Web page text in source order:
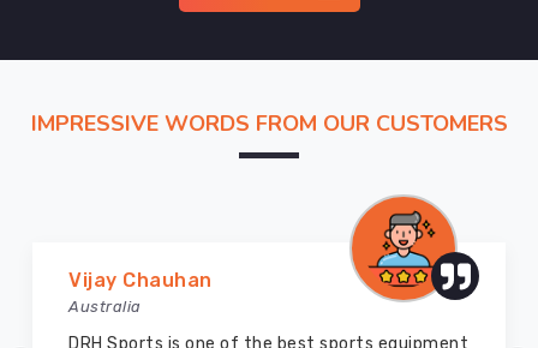
IMPRESSIVE WORDS FROM OUR CUSTOMERS
Vijay Chauhan
Australia
DRH Sports is one of the best sports equipment